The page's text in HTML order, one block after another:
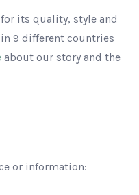
its quality, style and
9 different countries
about our story and the
or information: